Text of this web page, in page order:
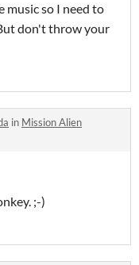
music so I need to
don't throw your
in Mission Alien
;-)